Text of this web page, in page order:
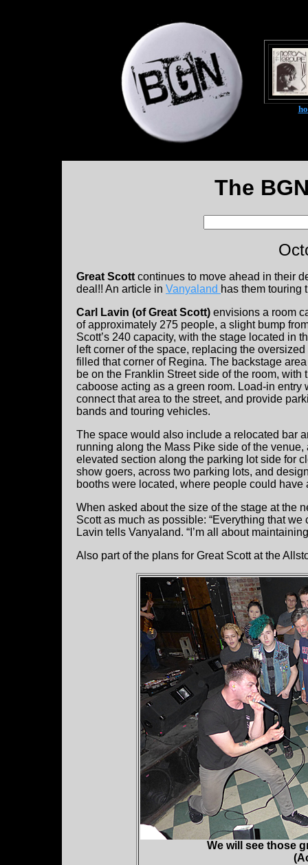
The
Great Scott continues to move ahead in their
deal!! An article in Vanyaland has them touring
Carl Lavin (of Great Scott) envisions a room
of approximately 275 people, a slight bump
Scott’s 240 capacity, with the stage located in
left corner of the space, replacing the oversized
filled that corner of Regina. The backstage
be on the Franklin Street side of the room, with
caboose acting as a green room. Load-in entry
connect that area to the street, and provide
bands and touring vehicles.
The space would also include a relocated bar
running along the Mass Pike side of the venue,
elevated section along the parking lot side for
show goers, across two parking lots, and
booths were located, where people could
When asked about the size of the stage at the
Scott as much as possible: “Everything that
Lavin tells Vanyaland. “I’m all about
Also part of the plans for Great Scott at the
We will see those